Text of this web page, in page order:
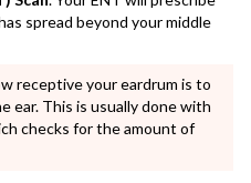
spread beyond your middle
receptive your eardrum is to
ear. This is usually done with
checks for the amount of